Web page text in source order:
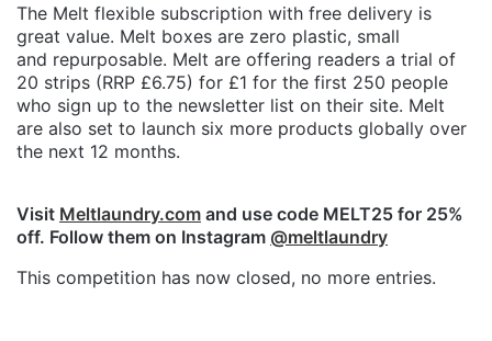
The Melt flexible subscription with free delivery is
great value. Melt boxes are zero plastic, small
and repurposable. Melt are offering readers a trial of
20 strips (RRP £6.75) for £1 for the first 250 people
who sign up to the newsletter list on their site. Melt
are also set to launch six more products globally over
the next 12 months.
Visit Meltlaundry.com and use code MELT25 for 25%
off. Follow them on Instagram @meltlaundry
This competition has now closed, no more entries.